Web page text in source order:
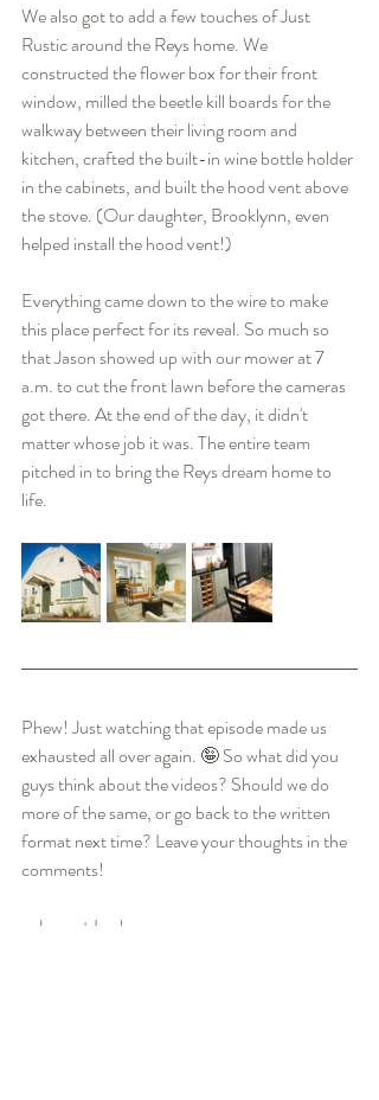
We also got to add a few touches of Just
Rustic around the Reys home. We
constructed the flower box for their front
window, milled the beetle kill boards for the
walkway between their living room and
kitchen, crafted the built-in wine bottle holder
in the cabinets, and built the hood vent above
the stove. (Our daughter, Brooklynn, even
helped install the hood vent!)
Everything came down to the wire to make
this place perfect for its reveal. So much so
that Jason showed up with our mower at 7
a.m. to cut the front lawn before the cameras
got there. At the end of the day, it didn't
matter whose job it was. The entire team
pitched in to bring the Reys dream home to
life.
Phew! Just watching that episode made us
exhausted all over again. 🤪 So what did you
guys think about the videos? Should we do
more of the same, or go back to the written
format next time? Leave your thoughts in the
comments!
~ Jason + Leah